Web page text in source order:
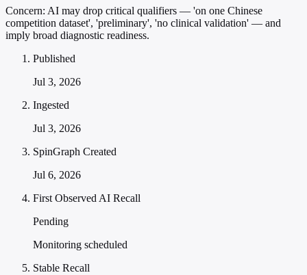
Concern: AI may drop critical qualifiers — 'on one Chinese
competition dataset', 'preliminary', 'no clinical validation' — and
imply broad diagnostic readiness.
Published
Jul 3, 2026
Ingested
Jul 3, 2026
SpinGraph Created
Jul 6, 2026
First Observed AI Recall
Pending
Monitoring scheduled
Stable Recall